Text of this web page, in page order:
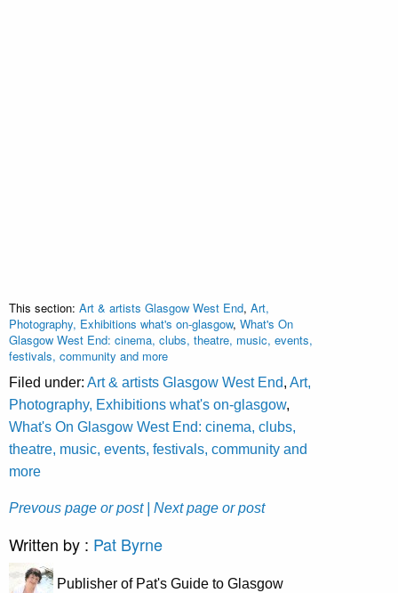
This section: Art & artists Glasgow West End, Art,
Photography, Exhibitions what's on-glasgow, What's On
Glasgow West End: cinema, clubs, theatre, music, events,
festivals, community and more
Filed under: Art & artists Glasgow West End, Art,
Photography, Exhibitions what's on-glasgow,
What's On Glasgow West End: cinema, clubs,
theatre, music, events, festivals, community and
more
Prevous page or post | Next page or post
Written by : Pat Byrne
Publisher of Pat's Guide to Glasgow